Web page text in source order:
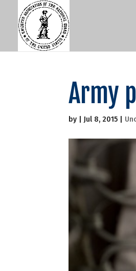
Army
by Jul 8, 2015